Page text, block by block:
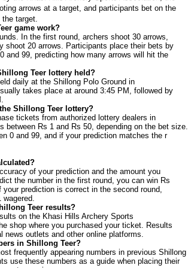
arrows at a target, and participants bet on the
target.
game work?
In the first round, archers shoot 30 arrows,
shoot 20 arrows. Participants place their bets by
and 99, predicting how many arrows will hit the
Teer lottery held?
daily at the Shillong Polo Ground in
takes place at around 3:45 PM, followed by
Shillong Teer lottery?
tickets from authorized lottery dealers in
between Rs 1 and Rs 50, depending on the bet size.
0 and 99, and if your prediction matches the r
of your prediction and the amount you
the number in the first round, you can win Rs
prediction is correct in the second round,
wagered.
Teer results?
on the Khasi Hills Archery Sports
shop where you purchased your ticket. Results
news outlets and other online platforms.
in Shillong Teer?
frequently appearing numbers in previous Shillong
use these numbers as a guide when placing their